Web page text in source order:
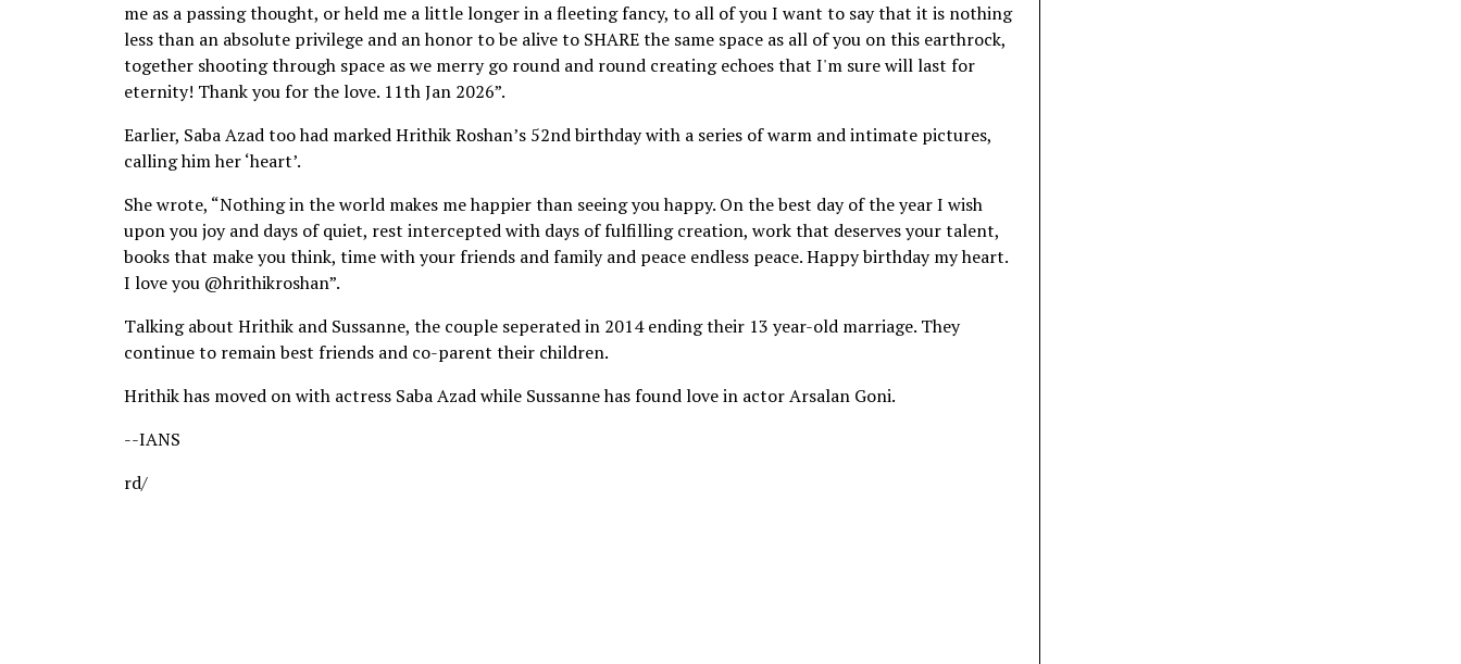
me as a passing thought, or held me a little longer in a fleeting fancy, to all of you I want to say that it is nothing
less than an absolute privilege and an honor to be alive to SHARE the same space as all of you on this earthrock,
together shooting through space as we merry go round and round creating echoes that I'm sure will last for
eternity! Thank you for the love. 11th Jan 2026”.
Earlier, Saba Azad too had marked Hrithik Roshan’s 52nd birthday with a series of warm and intimate pictures,
calling him her ‘heart’.
She wrote, “Nothing in the world makes me happier than seeing you happy. On the best day of the year I wish
upon you joy and days of quiet, rest intercepted with days of fulfilling creation, work that deserves your talent,
books that make you think, time with your friends and family and peace endless peace. Happy birthday my heart.
I love you @hrithikroshan”.
Talking about Hrithik and Sussanne, the couple seperated in 2014 ending their 13 year-old marriage. They
continue to remain best friends and co-parent their children.
Hrithik has moved on with actress Saba Azad while Sussanne has found love in actor Arsalan Goni.
--IANS
rd/